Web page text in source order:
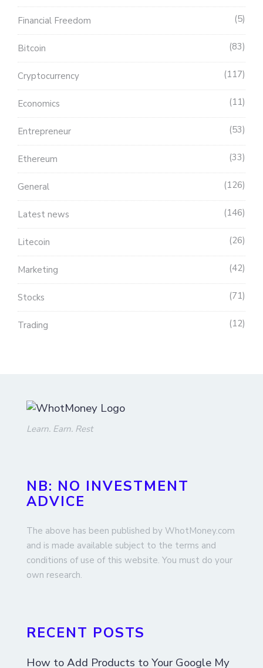
Financial Freedom 5
Bitcoin 83
Cryptocurrency 117
Economics 11
Entrepreneur 53
Ethereum 33
General 126
Latest news 146
Litecoin 26
Marketing 42
Stocks 71
Trading 12
Learn. Earn. Rest
NB: NO INVESTMENT
ADVICE
The above has been published by WhotMoney.com
and is made available subject to the terms and
conditions of use of this website. You must do your
own research.
RECENT POSTS
How to Add Products to Your Google My